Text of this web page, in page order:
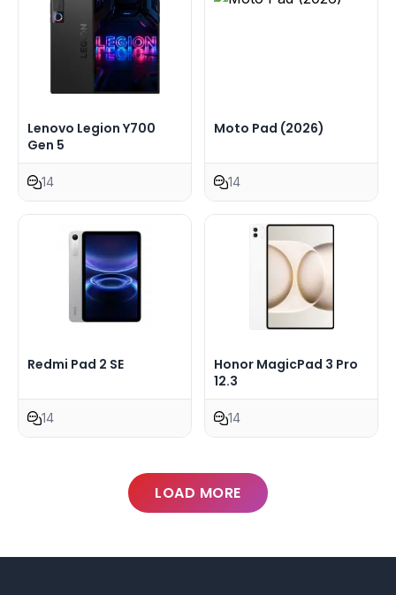
Lenovo Legion Y700
Gen 5
14
Moto Pad (2026)
14
Redmi Pad 2 SE
14
Honor MagicPad 3 Pro
12.3
14
LOAD MORE